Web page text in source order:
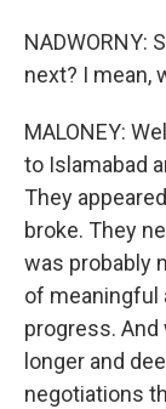
NADWORNY:
next? I mean,
MALONEY:
to Islamabad
They
broke. They
was probably
of meaningful
progress.
longer and
negotiations